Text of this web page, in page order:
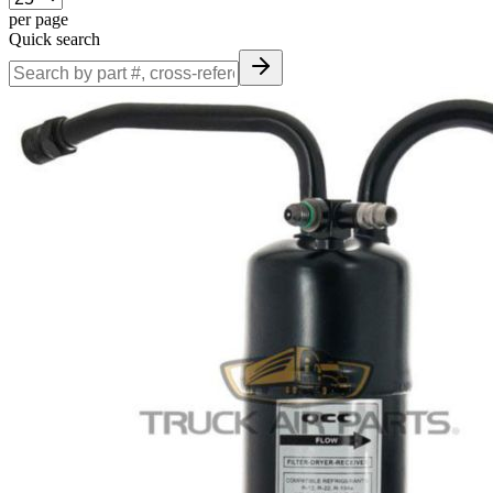
per page
Quick search